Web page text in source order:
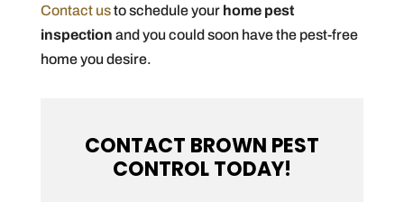
Contact usto schedule your home pest
inspection and you could soon have the pest-free
home you desire.
CONTACT BROWN PEST
CONTROL TODAY!